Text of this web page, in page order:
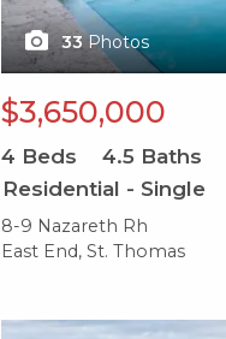
33 Photos
$3,650,000
4 Beds 4.5 Baths
Residential - Single
8-9 Nazareth Rh
East End, St. Thomas